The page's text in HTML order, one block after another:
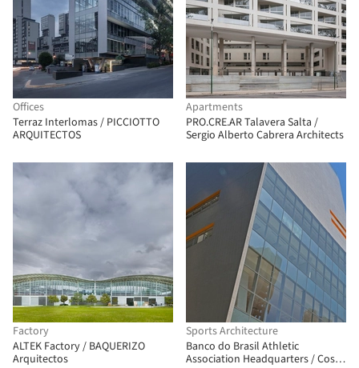
Offices
Terraz Interlomas / PICCIOTTO
ARQUITECTOS
Apartments
PRO.CRE.AR Talavera Salta /
Sergio Alberto Cabrera Architects
Factory
ALTEK Factory / BAQUERIZO
Arquitectos
Sports Architecture
Banco do Brasil Athletic
Association Headquarters / Costa